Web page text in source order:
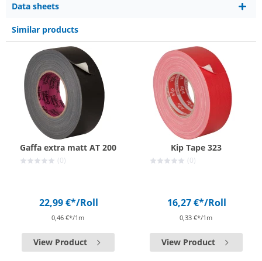
Data sheets
Similar products
Gaffa extra matt AT 200
(0)
22,99 €*/Roll
0,46 €*/1m
View Product
Kip Tape 323
(0)
16,27 €*/Roll
0,33 €*/1m
View Product